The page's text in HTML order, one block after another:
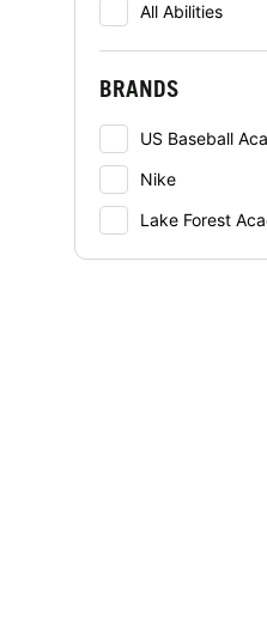
All Abilities
BRANDS
US Baseball
Nike
Lake Forest